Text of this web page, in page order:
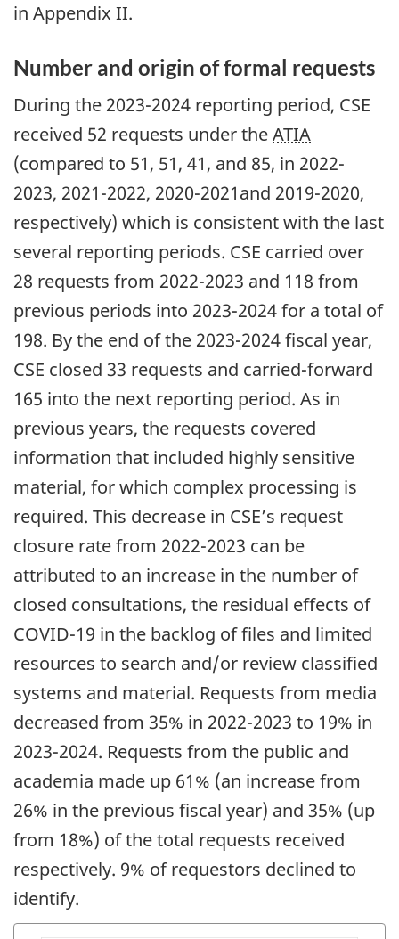
in Appendix II.
Number and origin of formal requests
During the 2023-2024 reporting period, CSE
received 52 requests under theATIA
(compared to 51, 51, 41, and 85, in 2022-
2023, 2021-2022, 2020-2021and 2019-2020,
respectively) which is consistent with the last
several reporting periods. CSE carried over
28 requests from 2022-2023 and 118 from
previous periods into 2023-2024 for a total of
198. By the end of the 2023-2024 fiscal year,
CSE closed 33 requests and carried-forward
165 into the next reporting period. As in
previous years, the requests covered
information that included highly sensitive
material, for which complex processing is
required. This decrease in CSE’s request
closure rate from 2022-2023 can be
attributed to an increase in the number of
closed consultations, the residual effects of
COVID-19 in the backlog of files and limited
resources to search and/or review classified
systems and material. Requests from media
decreased from 35% in 2022-2023 to 19% in
2023-2024. Requests from the public and
academia made up 61% (an increase from
26% in the previous fiscal year) and 35% (up
from 18%) of the total requests received
respectively. 9% of requestors declined to
identify.